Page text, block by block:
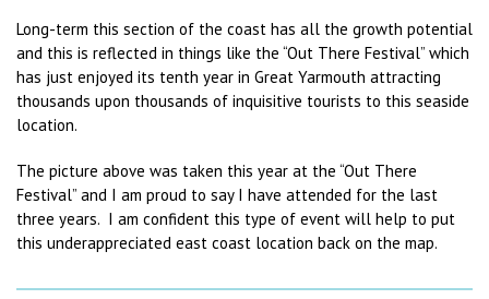
Long-term this section of the coast has all the growth potential
and this is reflected in things like the “Out There Festival” which
has just enjoyed its tenth year in Great Yarmouth attracting
thousands upon thousands of inquisitive tourists to this seaside
location.
The picture above was taken this year at the “Out There
Festival” and I am proud to say I have attended for the last
three years. I am confident this type of event will help to put
this underappreciated east coast location back on the map.